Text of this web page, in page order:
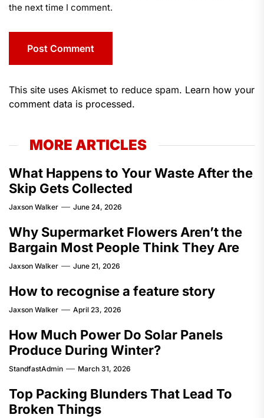
the next time I comment.
This site uses Akismet to reduce spam. Learn how your
comment data is processed.
MORE ARTICLES
What Happens to Your Waste After the
Skip Gets Collected
Jaxson Walker June 24, 2026
Why Supermarket Flowers Aren’t the
Bargain Most People Think They Are
Jaxson Walker June 21, 2026
How to recognise a feature story
Jaxson Walker April 23, 2026
How Much Power Do Solar Panels
Produce During Winter?
StandfastAdmin March 31, 2026
Top Packing Blunders That Lead To
Broken Things